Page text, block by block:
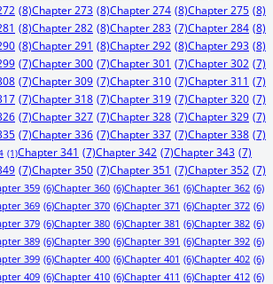
(8)Chapter 273 (8)Chapter 274 (8)Chapter 275 (8)
(8)Chapter 282 (8)Chapter 283 (7)Chapter 284 (8)
(8)Chapter 291 (8)Chapter 292 (8)Chapter 293 (8)
(7)Chapter 300 (7)Chapter 301 (7)Chapter 302 (7)
(7)Chapter 309 (7)Chapter 310 (7)Chapter 311 (7)
(7)Chapter 318 (7)Chapter 319 (7)Chapter 320 (7)
(7)Chapter 327 (7)Chapter 328 (7)Chapter 329 (7)
(7)Chapter 336 (7)Chapter 337 (7)Chapter 338 (7)
(1)Chapter 341 (7)Chapter 342 (7)Chapter 343 (7)
(7)Chapter 350 (7)Chapter 351 (7)Chapter 352 (7)
359 (6)Chapter 360 (6)Chapter 361 (6)Chapter 362 (6)
369 (6)Chapter 370 (6)Chapter 371 (6)Chapter 372 (6)
379 (6)Chapter 380 (6)Chapter 381 (6)Chapter 382 (6)
389 (6)Chapter 390 (6)Chapter 391 (6)Chapter 392 (6)
399 (6)Chapter 400 (6)Chapter 401 (6)Chapter 402 (6)
409 (6)Chapter 410 (6)Chapter 411 (6)Chapter 412 (6)